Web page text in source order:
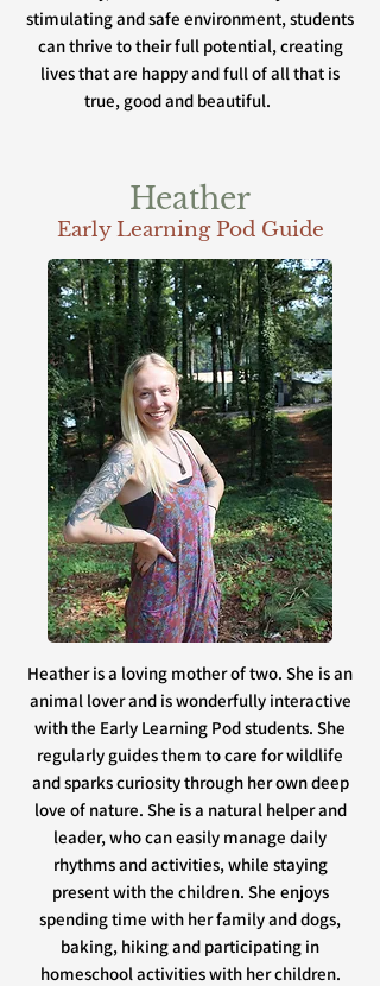
stimulating and safe environment, students
can thrive to their full potential, creating
lives that are happy and full of all that is
true, good and beautiful.
Heather
Early Learning Pod Guide
Heather is a loving mother of two. She is an
animal lover and is wonderfully interactive
with the Early Learning Pod students. She
regularly guides them to care for wildlife
and sparks curiosity through her own deep
love of nature. She is a natural helper and
leader, who can easily manage daily
rhythms and activities, while staying
present with the children. She enjoys
spending time with her family and dogs,
baking, hiking and participating in
homeschool activities with her children.